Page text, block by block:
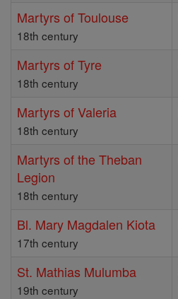
Martyrs of Toulouse
18th century
Martyrs of Tyre
18th century
Martyrs of Valeria
18th century
Martyrs of the Theban
Legion
18th century
Bl. Mary Magdalen Kiota
17th century
St. Mathias Mulumba
19th century